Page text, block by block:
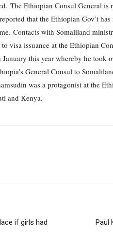
The Ethiopian Consul General is
that the Ethiopian Gov’t
Contacts with Somaliland
visa issuance at the Ethiopian
January this year whereby he took
General Consul to
was a protagonist at the
and Kenya.
if girls had
Paul